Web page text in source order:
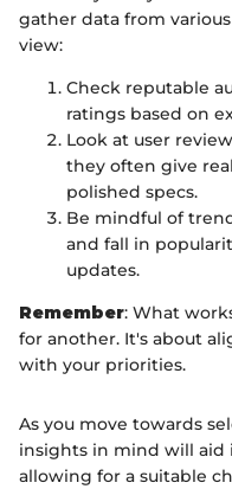
gather data from
view:
Check reputable
ratings based on
Look at user
they often give
polished specs.
Be mindful of
and fall in
updates.
Remember: What
for another. It's about
with your priorities.
As you move towards
insights in mind will aid
allowing for a suitable